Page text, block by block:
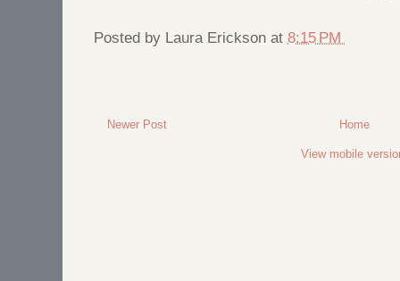
Posted by Laura Erickson at 8:15 PM
Newer Post Home
View mobile